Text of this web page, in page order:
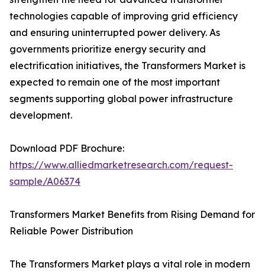
technologies capable of improving grid efficiency
and ensuring uninterrupted power delivery. As
governments prioritize energy security and
electrification initiatives, the Transformers Market is
expected to remain one of the most important
segments supporting global power infrastructure
development.
Download PDF Brochure:
https://www.alliedmarketresearch.com/request-
sample/A06374
Transformers Market Benefits from Rising Demand for
Reliable Power Distribution
The Transformers Market plays a vital role in modern